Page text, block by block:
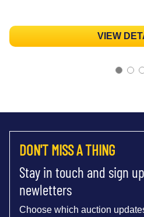
VIEW
DON'T MISS A THING
Stay in touch and sign
newletters
Choose which auction